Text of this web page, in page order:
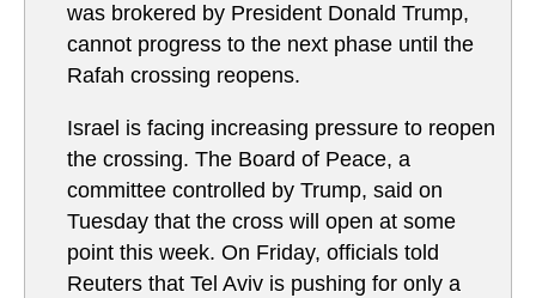
was brokered by President Donald Trump,
cannot progress to the next phase until the
Rafah crossing reopens.
Israel is facing increasing pressure to reopen
the crossing. The Board of Peace, a
committee controlled by Trump, said on
Tuesday that the cross will open at some
point this week. On Friday, officials told
Reuters that Tel Aviv is pushing for only a